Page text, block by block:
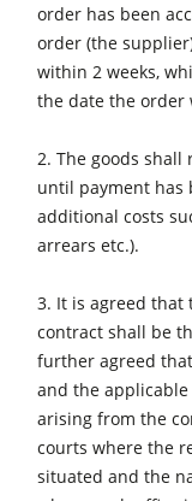
Planers
Saw Spindle
5 Function
CNC Machines
Wide Belt
Stroke & Edge
Brushing and
Bandsaws
order has been
order (the
within 2 weeks,
the date the order
2. The goods
until payment has
additional costs
arrears etc.).
3. It is agreed
contract shall be
further agreed
and the
arising from the
courts where the
situated and the